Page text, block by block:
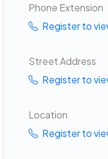
Phone Extension
Register to
Street Address
Register to
Location
Register to